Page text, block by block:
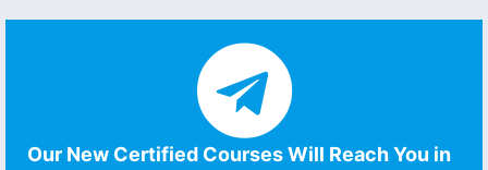
Our New Certified Courses Will Reach You in